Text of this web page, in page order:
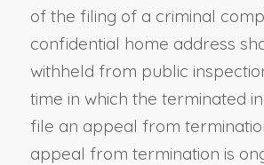
of the filing of a criminal
confidential home address
withheld from public
time in which the terminated
file an appeal from
appeal from termination is